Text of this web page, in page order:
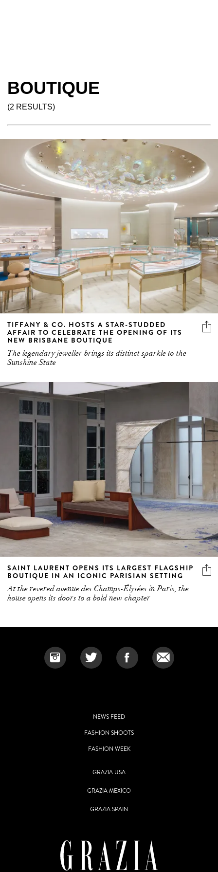
BOUTIQUE
(2 RESULTS)
TIFFANY & CO. HOSTS A STAR-STUDDED
AFFAIR TO CELEBRATE THE OPENING OF ITS
NEW BRISBANE BOUTIQUE
The legendary jeweller brings its distinct sparkle to the
Sunshine State
SAINT LAURENT OPENS ITS LARGEST FLAGSHIP
BOUTIQUE IN AN ICONIC PARISIAN SETTING
At the revered avenue des Champs-Élysées in Paris, the
house opens its doors to a bold new chapter
NEWS FEED
FASHION SHOOTS
FASHION WEEK
GRAZIA USA
GRAZIA MEXICO
GRAZIA SPAIN